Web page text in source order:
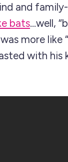
and
bats...well,
more like
with